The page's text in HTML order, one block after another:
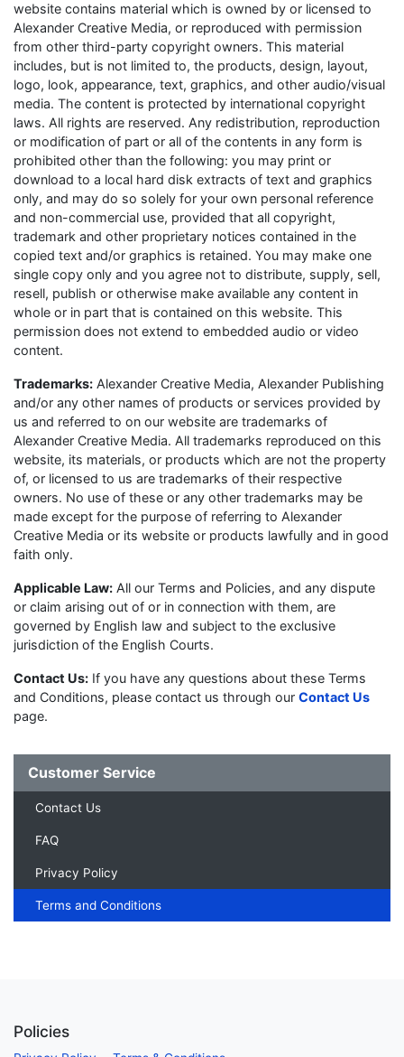
website contains material which is owned by or licensed to
Alexander Creative Media, or reproduced with permission
from other third-party copyright owners. This material
includes, but is not limited to, the products, design, layout,
logo, look, appearance, text, graphics, and other audio/visual
media. The content is protected by international copyright
laws. All rights are reserved. Any redistribution, reproduction
or modification of part or all of the contents in any form is
prohibited other than the following: you may print or
download to a local hard disk extracts of text and graphics
only, and may do so solely for your own personal reference
and non-commercial use, provided that all copyright,
trademark and other proprietary notices contained in the
copied text and/or graphics is retained. You may make one
single copy only and you agree not to distribute, supply, sell,
resell, publish or otherwise make available any content in
whole or in part that is contained on this website. This
permission does not extend to embedded audio or video
content.
Trademarks: Alexander Creative Media, Alexander Publishing
and/or any other names of products or services provided by
us and referred to on our website are trademarks of
Alexander Creative Media. All trademarks reproduced on this
website, its materials, or products which are not the property
of, or licensed to us are trademarks of their respective
owners. No use of these or any other trademarks may be
made except for the purpose of referring to Alexander
Creative Media or its website or products lawfully and in good
faith only.
Applicable Law: All our Terms and Policies, and any dispute
or claim arising out of or in connection with them, are
governed by English law and subject to the exclusive
jurisdiction of the English Courts.
Contact Us: If you have any questions about these Terms
and Conditions, please contact us through our Contact Us
page.
Customer Service
Contact Us
FAQ
Privacy Policy
Terms and Conditions
Policies